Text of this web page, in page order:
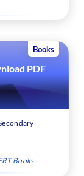
Books
PDF
Books